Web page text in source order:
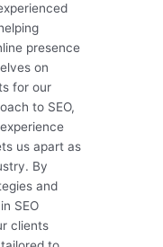
presence
on
for our
to SEO,
us apart as
By
and
SEO
clients